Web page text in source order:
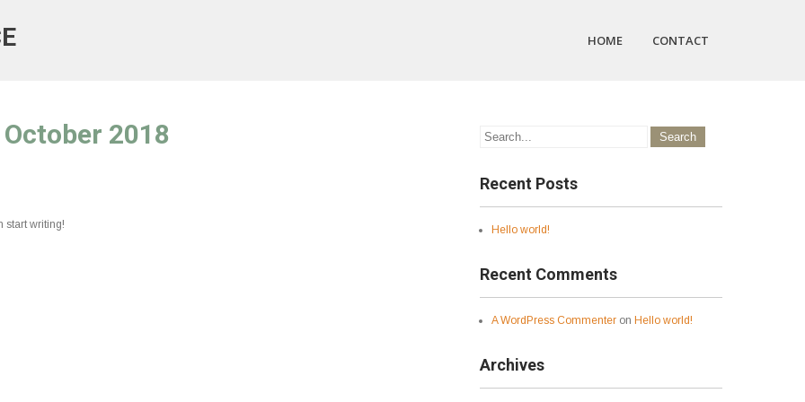
HOME CONTACT
October 2018
start writing!
Recent Posts
Hello world!
Recent Comments
A WordPress Commenter on Hello world!
Archives